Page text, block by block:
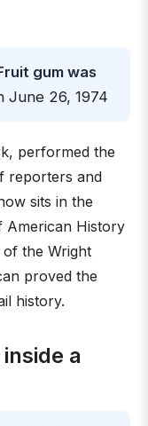
gum was
June 26, 1974
performed the
reporters and
sits in the
American History
the Wright
proved the
history.
a